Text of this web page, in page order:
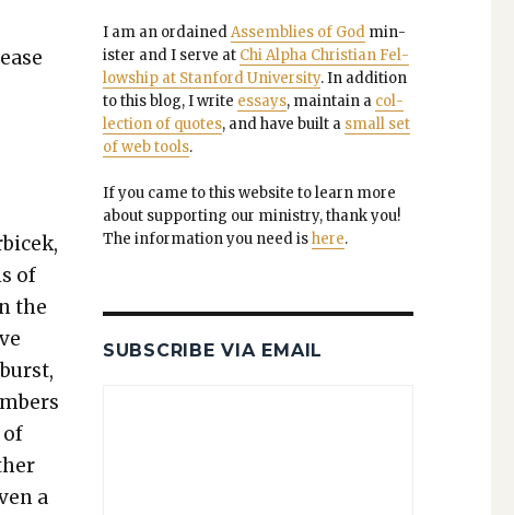
of
the
of
a
I am an ordainedAssem­blies of Godmin­
is­ter and I serve at Chi Alpha Chris­t­ian Fel­
low­ship at Stan­ford Uni­ver­si­ty. In addi­tion
to this blog, I write essays, main­tain a col­
lec­tion of quotes, and have built a small set
of web tools.
If you came to this web­site to learn more
about sup­port­ing our min­istry, thank you!
The infor­ma­tion you need ishere.
SUBSCRIBE VIA EMAIL